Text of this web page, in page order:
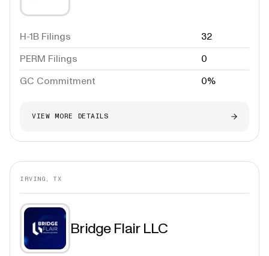
H-1B Filings
32
PERM Filings
0
GC Commitment
0%
VIEW MORE DETAILS
IRVING, TX
Bridge Flair LLC